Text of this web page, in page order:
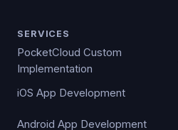
SERVICES
PocketCloud Custom
Implementation
iOS App Development
Android App Development